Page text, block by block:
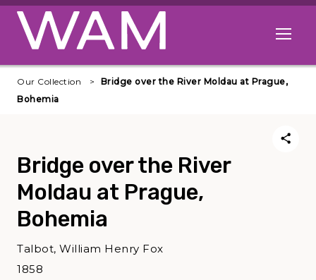
Skip to main content
Open
Our Collection
Bridge over the River Moldau at Prague,
Bohemia
Bridge over the River
Moldau at Prague,
Bohemia
Talbot, William Henry Fox
1858